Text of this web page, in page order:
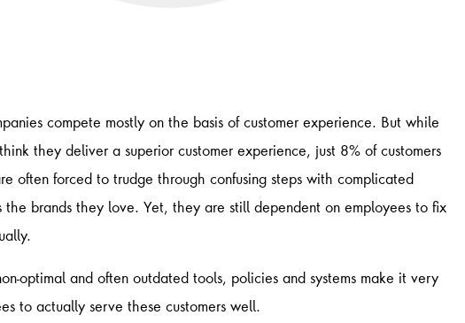
compete mostly on the basis of customer experience.​ But while
​they deliver a superior customer experience, just 8% of customers
often forced to trudge through confusing steps with complicated
the brands they love. Yet, they are still dependent on employees to fix
optimal and often outdated tools, policies and systems make it very
to actually serve these customers well.